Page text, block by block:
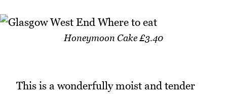
Honeymoon Cake £3.40
This is a wonderfully moist and tender